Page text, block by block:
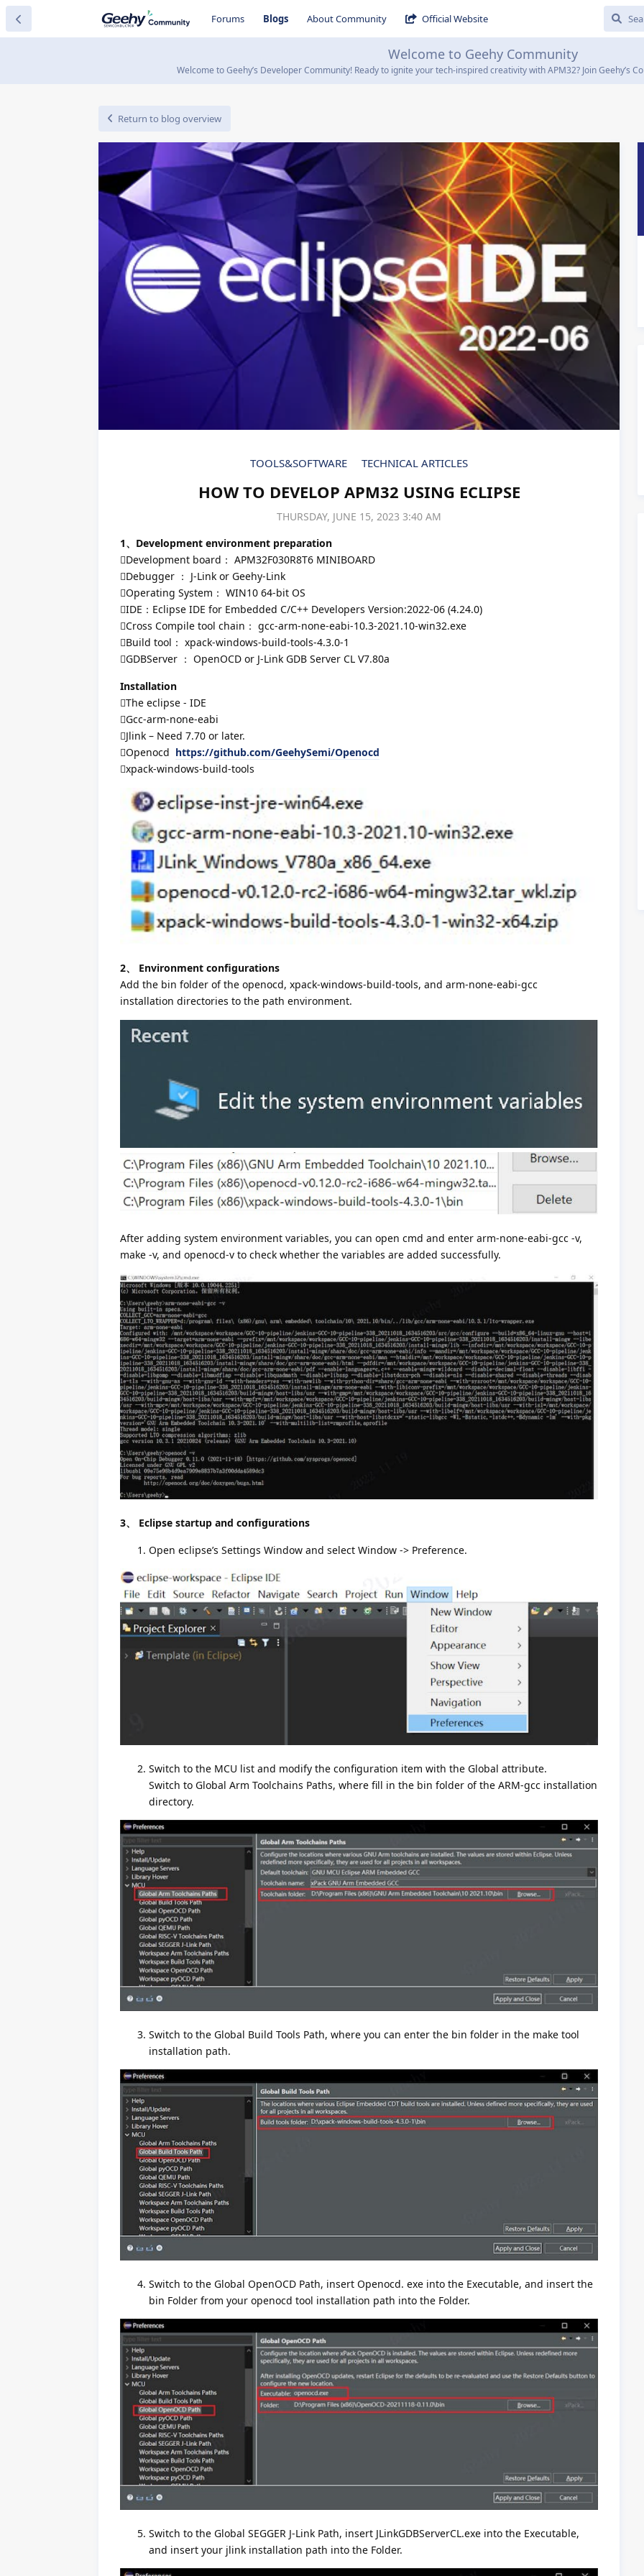
Forums Blogs About Community Official Website
Welcome to Geehy Community
Welcome to Geehy’s Developer Community! Ready to ignite your tech-inspired creativity with APM32? Join Geehy’s
Return to blog overview
TOOLS&SOFTWARE TECHNICAL ARTICLES
HOW TO DEVELOP APM32 USING ECLIPSE
THURSDAY, JUNE 15, 2023 3:40 AM
1、Development environment preparation
Development board： APM32F030R8T6 MINIBOARD
Debugger ： J-Link or Geehy-Link
Operating System： WIN10 64-bit OS
IDE：Eclipse IDE for Embedded C/C++ Developers Version:2022-06 (4.24.0)
Cross Compile tool chain： gcc-arm-none-eabi-10.3-2021.10-win32.exe
Build tool： xpack-windows-build-tools-4.3.0-1
GDBServer ： OpenOCD or J-Link GDB Server CL V7.80a
Installation
The eclipse - IDE
Gcc-arm-none-eabi
Jlink – Need 7.70 or later.
Openocd https://github.com/GeehySemi/Openocd
xpack-windows-build-tools
2、 Environment configurations
Add the bin folder of the openocd, xpack-windows-build-tools, and arm-none-eabi-gcc
installation directories to the path environment.
After adding system environment variables, you can open cmd and enter arm-none-eabi-gcc -v,
make -v, and openocd-v to check whether the variables are added successfully.
3、 Eclipse startup and configurations
Open eclipse’s Settings Window and select Window -> Preference.
Switch to the MCU list and modify the configuration item with the Global attribute.
Switch to Global Arm Toolchains Paths, where fill in the bin folder of the ARM-gcc installation
directory.
Switch to the Global Build Tools Path, where you can enter the bin folder in the make tool
installation path.
Switch to the Global OpenOCD Path, insert Openocd. exe into the Executable, and insert the
bin Folder from your openocd tool installation path into the Folder.
Switch to the Global SEGGER J-Link Path, insert JLinkGDBServerCL.exe into the Executable,
and insert your jlink installation path into the Folder.